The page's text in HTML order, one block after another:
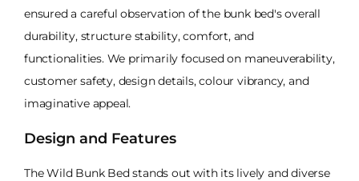
ensured a careful observation of the bunk bed's overall
durability, structure stability, comfort, and
functionalities. We primarily focused on maneuverability,
customer safety, design details, colour vibrancy, and
imaginative appeal.
Design and Features
The Wild Bunk Bed stands out with its lively and diverse